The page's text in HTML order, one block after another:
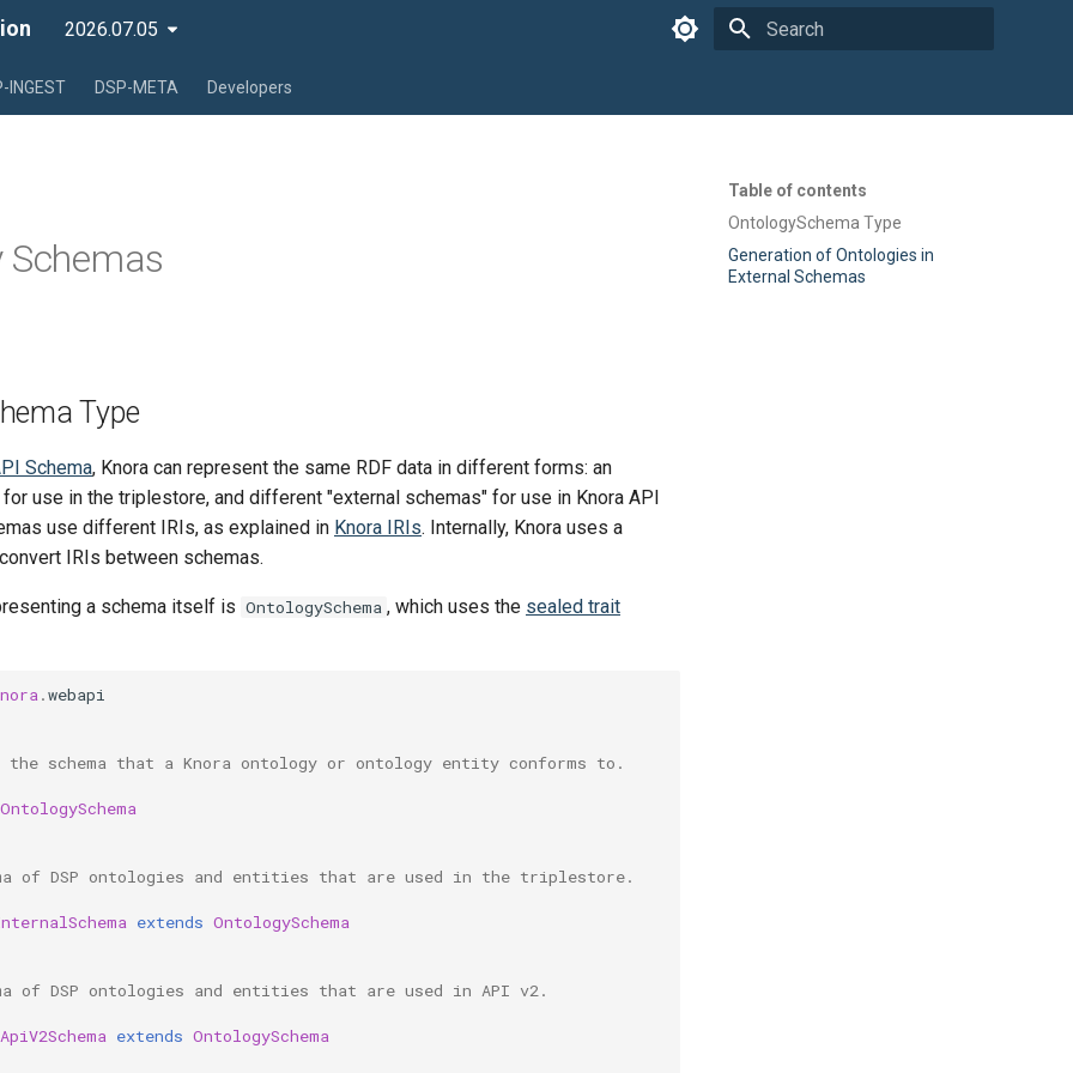
2026.07.05
INGEST DSP-META Developers
Table of contents
OntologySchema Type
Generation of Ontologies in
External Schemas
Schemas
Type
Schema, Knora can represent the same RDF data in different forms: an
for use in the triplestore, and different "external schemas" for use in Knora API
use different IRIs, as explained in Knora IRIs. Internally, Knora uses a
IRIs between schemas.
a schema itself is OntologySchema , which uses the sealed trait
.webapi
the schema that a Knora ontology or ontology entity conforms to.
OntologySchema
of DSP ontologies and entities that are used in the triplestore.
extends OntologySchema
of DSP ontologies and entities that are used in API v2.
ApiV2Schema extends OntologySchema